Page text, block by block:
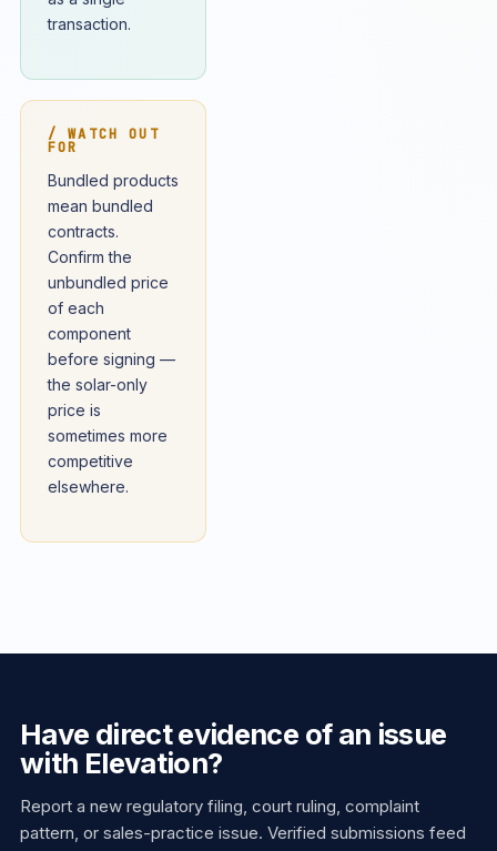
transaction.
/ WATCH OUT
FOR
Bundled products
mean bundled
contracts.
Confirm the
unbundled price
of each
component
before signing —
the solar-only
price is
sometimes more
competitive
elsewhere.
Have direct evidence of an issue
with Elevation?
Report a new regulatory filing, court ruling, complaint
pattern, or sales-practice issue. Verified submissions feed